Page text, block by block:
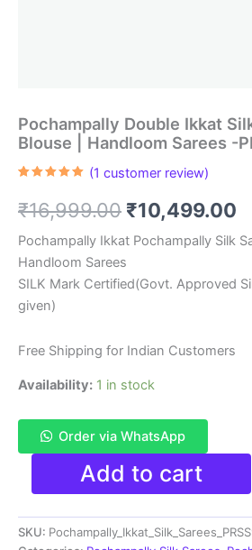
Pochampally Double Ikkat
Blouse | Handloom Sarees -
based on
customer
(1 customer review)
₹16,999.00 Original
price
was:
₹10,499.00
Pochampally Ikkat Pochampally Silk
Handloom Sarees
SILK Mark Certified(Govt. Approved
given)
Free Shipping for Indian Customers
Availability: 1 in stock
Order via WhatsApp
Pochampally
Ikkat
Silk
Sarees
Add to cart
SKU: